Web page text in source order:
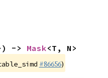
-> Mask<T, N>
#86656)